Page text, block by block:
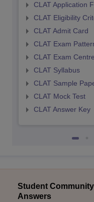
CLAT Application
CLAT Eligibility
CLAT Admit Card
CLAT Exam
CLAT Exam
CLAT Syllabus
CLAT Sample
CLAT Mock Test
CLAT Answer Key
Student
Answers